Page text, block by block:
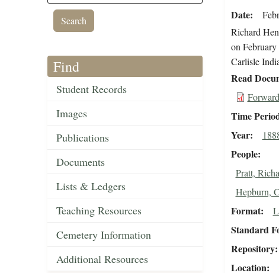
Find
Student Records
Images
Publications
Documents
Lists & Ledgers
Teaching Resources
Cemetery Information
Additional Resources
Date
Richard
on
Carlisle
Read
Time
Year
People
Pratt,
Hepburn,
Format
Standard
Repository
Location